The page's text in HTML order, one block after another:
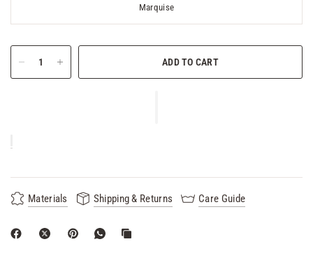
Marquise
ADD TO CART
Materials Shipping & Returns Care Guide